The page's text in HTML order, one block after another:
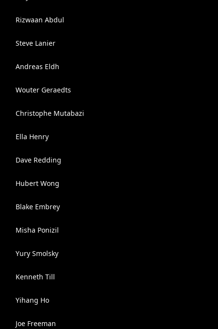
Rizwaan Abdul
Steve Lanier
Andreas Eldh
Wouter Geraedts
Christophe Mutabazi
Ella Henry
Dave Redding
Hubert Wong
Blake Embrey
Misha Ponizil
Yury Smolsky
Kenneth Till
Yihang Ho
Joe Freeman